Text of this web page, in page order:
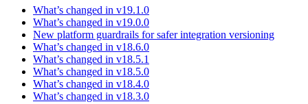
What’s changed in v19.1.0
What’s changed in v19.0.0
New platform guardrails for safer integration versioning
What’s changed in v18.6.0
What’s changed in v18.5.1
What’s changed in v18.5.0
What’s changed in v18.4.0
What’s changed in v18.3.0